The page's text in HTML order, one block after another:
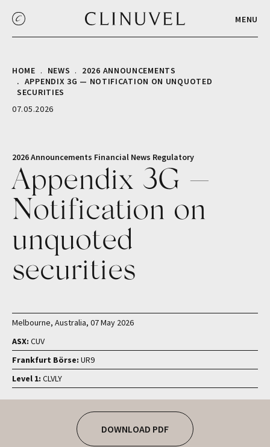
MENU
HOME NEWS
2026 ANNOUNCEMENTS
APPENDIX 3G — NOTIFICATION ON UNQUOTED
SECURITIES
07.05.2026
2026 Announcements Financial News Regulatory
Appendix 3G —
Notification on
unquoted
securities
Melbourne, Australia, 07 May 2026
ASX: CUV
Frankfurt Börse: UR9
Level 1: CLVLY
DOWNLOAD PDF